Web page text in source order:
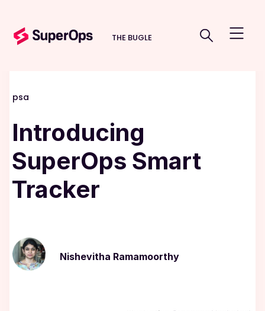
THE BUGLE
psa
Introducing
SuperOps Smart
Tracker
Nishevitha Ramamoorthy